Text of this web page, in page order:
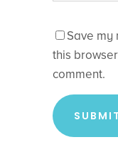
Save my
this
comment.